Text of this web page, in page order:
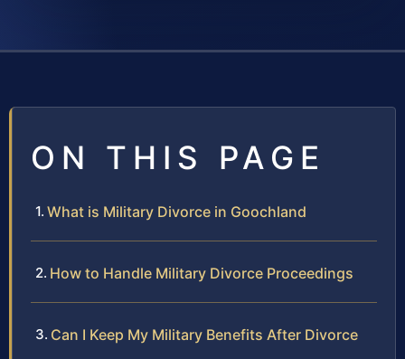
ON THIS PAGE
What is Military Divorce in Goochland
How to Handle Military Divorce Proceedings
Can I Keep My Military Benefits After Divorce